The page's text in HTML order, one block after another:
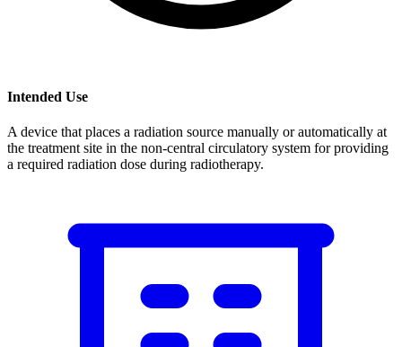
Intended Use
A device that places a radiation source manually or automatically at
the treatment site in the non-central circulatory system for providing
a required radiation dose during radiotherapy.